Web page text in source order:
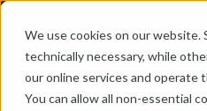
We use cookies on our website.
technically necessary, while
our online services and operate
You can allow all non-essential